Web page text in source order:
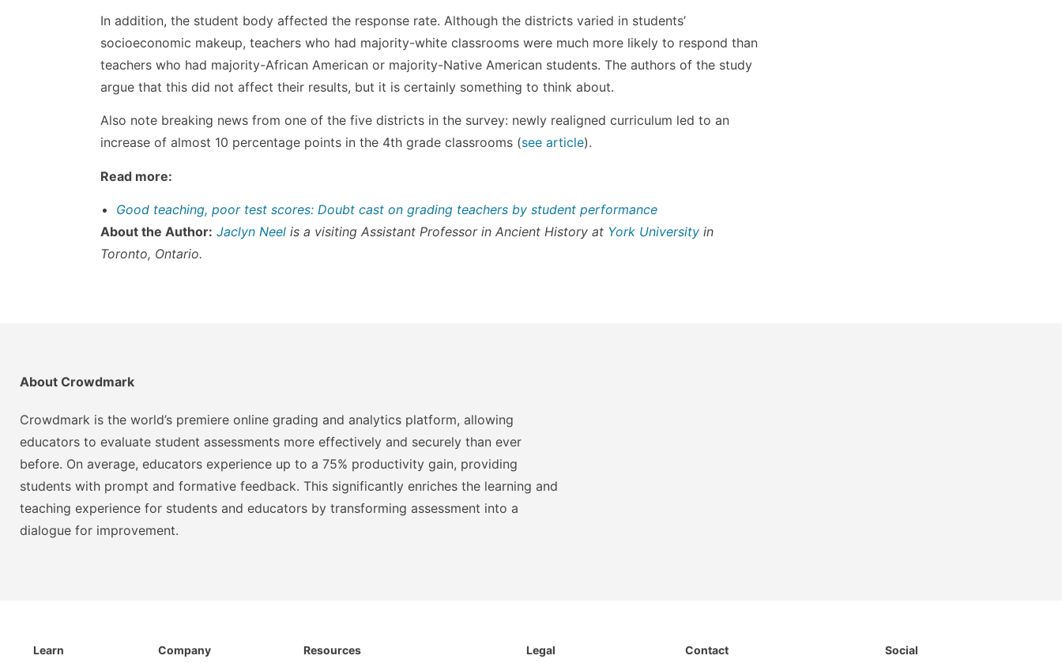
In addition, the student body affected the response rate. Although the districts varied in students’
socioeconomic makeup, teachers who had majority-white classrooms were much more likely to respond than
teachers who had majority-African American or majority-Native American students. The authors of the study
argue that this did not affect their results, but it is certainly something to think about.
Also note breaking news from one of the five districts in the survey: newly realigned curriculum led to an
increase of almost 10 percentage points in the 4th grade classrooms (see article).
Read more:
Good teaching, poor test scores: Doubt cast on grading teachers by student performance
About the Author: Jaclyn Neel is a visiting Assistant Professor in Ancient History at York University in
Toronto, Ontario.
About Crowdmark
Crowdmark is the world’s premiere online grading and analytics platform, allowing
educators to evaluate student assessments more effectively and securely than ever
before. On average, educators experience up to a 75% productivity gain, providing
students with prompt and formative feedback. This significantly enriches the learning and
teaching experience for students and educators by transforming assessment into a
dialogue for improvement.
Learn Company Resources Legal Contact Social